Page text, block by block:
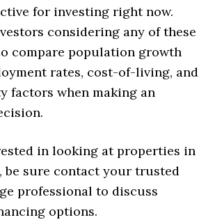
for investing right now.
considering any of these
compare population growth
rates, cost-of-living, and
factors when making an
in looking at properties in
be sure contact your trusted
professional to discuss
options.